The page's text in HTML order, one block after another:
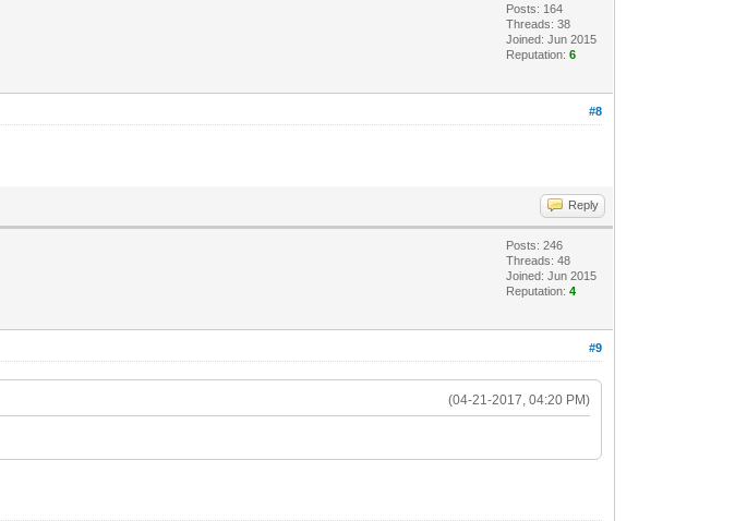
Posts: 164
Threads: 38
Joined: Jun 2015
Reputation:6
#8
Reply
Posts: 246
Threads: 48
Joined: Jun 2015
Reputation:4
#9
(04-21-2017, 04:20 PM)